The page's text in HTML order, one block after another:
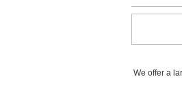
We offer a